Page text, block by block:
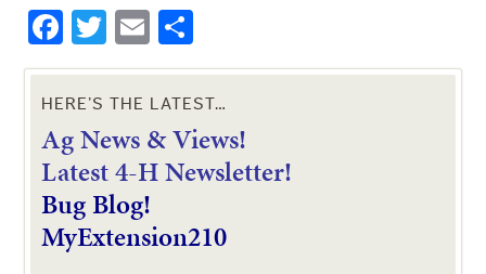
Facebook
Twitter
Email
HERE’S THE LATEST…
Ag News & Views!
Latest 4-H Newsletter!
Bug Blog!
MyExtension210